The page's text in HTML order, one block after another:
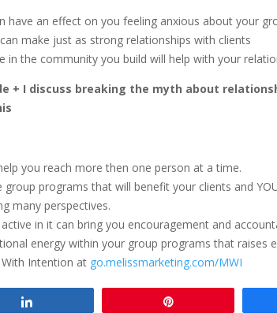
have an effect on you feeling anxious about your
make just as strong relationships with clients
in the community you build will help with your
+ I discuss breaking the myth about
you reach more then one person at a time.
programs that will benefit your clients and
many perspectives.
in it can bring you encouragement and
energy within your group programs that raises
Intention at go.melissmarketing.com/MWI